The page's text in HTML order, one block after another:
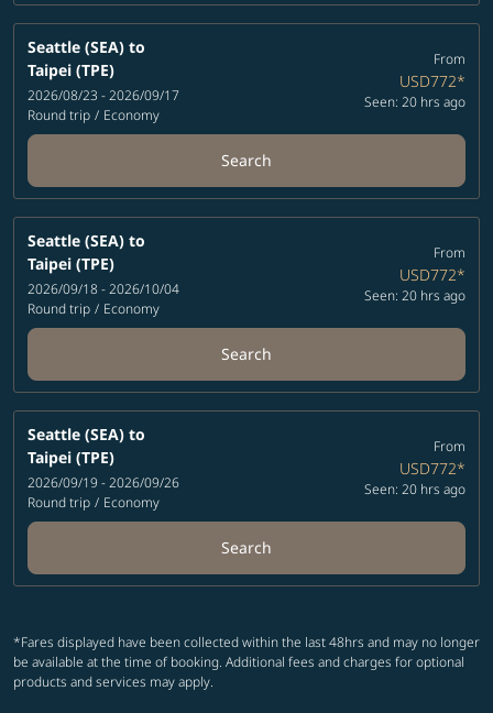
Seattle (SEA) to
Taipei (TPE)
2026/08/23 - 2026/09/17
Round trip / Economy
From
USD772*
Seen: 20 hrs ago
Search
Seattle (SEA) to
Taipei (TPE)
2026/09/18 - 2026/10/04
Round trip / Economy
From
USD772*
Seen: 20 hrs ago
Search
Seattle (SEA) to
Taipei (TPE)
2026/09/19 - 2026/09/26
Round trip / Economy
From
USD772*
Seen: 20 hrs ago
Search
*Fares displayed have been collected within the last 48hrs and may no longer
be available at the time of booking. Additional fees and charges for optional
products and services may apply.